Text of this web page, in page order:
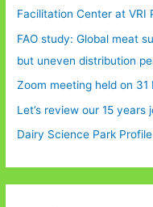
Facilitation Center at VRI
FAO study: Global meat
but uneven distribution
Zoom meeting held on 31
Let’s review our 15
Dairy Science Park